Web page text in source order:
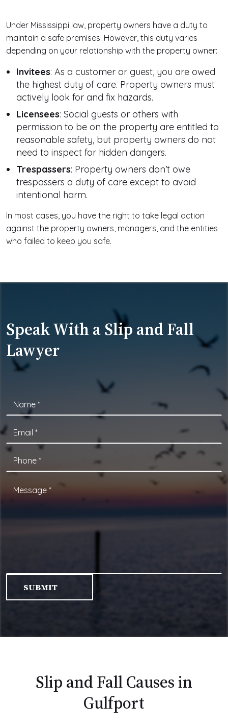
Under Mississippi law, property owners have a duty to
maintain a safe premises. However, this duty varies
depending on your relationship with the property owner:
Invitees: As a customer or guest, you are owed
the highest duty of care. Property owners must
actively look for and fix hazards.
Licensees: Social guests or others with
permission to be on the property are entitled to
reasonable safety, but property owners do not
need to inspect for hidden dangers.
Trespassers: Property owners don’t owe
trespassers a duty of care except to avoid
intentional harm.
In most cases, you have the right to take legal action
against the property owners, managers, and the entities
who failed to keep you safe.
Speak With a Slip and Fall
Lawyer
Slip and Fall Causes in
Gulfport